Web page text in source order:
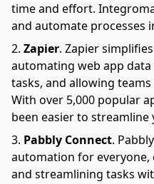
time and effort.
and automate processes
Zapier. Zapier
automating web app
tasks, and allowing
With over 5,000 popular
been easier to
Pabbly Connect.
automation for
and streamlining tasks